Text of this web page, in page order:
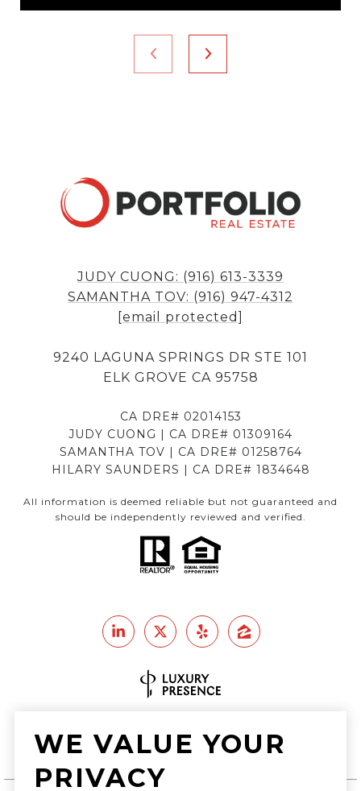
JUDY CUONG: (916) 613-3339
SAMANTHA TOV: (916) 947-4312
[email protected]
9240 LAGUNA SPRINGS DR STE 101
ELK GROVE CA 95758
CA DRE# 02014153
JUDY CUONG | CA DRE# 01309164
SAMANTHA TOV | CA DRE# 01258764
HILARY SAUNDERS | CA DRE# 1834648
All information is deemed reliable but not guaranteed and
should be independently reviewed and verified.
Luxury Presence
WE VALUE YOUR
PRIVACY